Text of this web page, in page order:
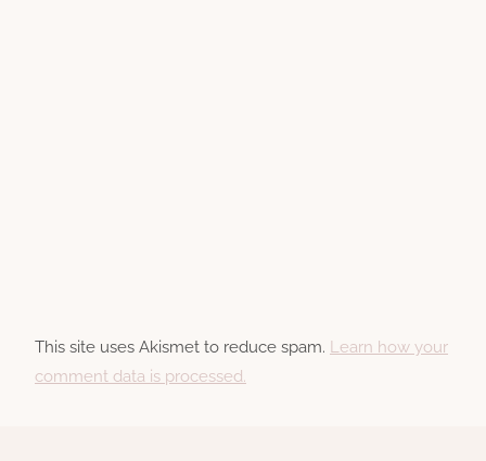
This site uses Akismet to reduce spam. Learn how your
comment data is processed.